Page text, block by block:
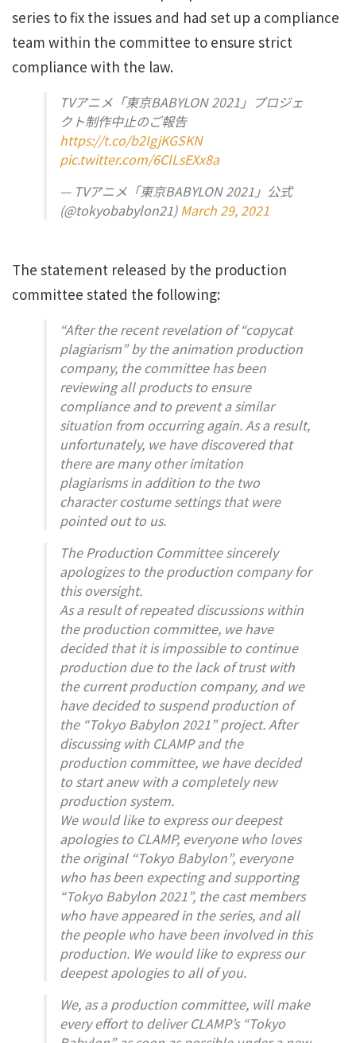
series to fix the issues and had set up a compliance
team within the committee to ensure strict
compliance with the law.
TVアニメ「東京BABYLON 2021」プロジェ
クト制作中止のご報告
https://t.co/b2IgjKGSKN
pic.twitter.com/6ClLsEXx8a
— TVアニメ「東京BABYLON 2021」公式
(@tokyobabylon21)March 29, 2021
The statement released by the production
committee stated the following:
“After the recent revelation of “copycat
plagiarism” by the animation production
company, the committee has been
reviewing all products to ensure
compliance and to prevent a similar
situation from occurring again. As a result,
unfortunately, we have discovered that
there are many other imitation
plagiarisms in addition to the two
character costume settings that were
pointed out to us.
The Production Committee sincerely
apologizes to the production company for
this oversight.
As a result of repeated discussions within
the production committee, we have
decided that it is impossible to continue
production due to the lack of trust with
the current production company, and we
have decided to suspend production of
the “Tokyo Babylon 2021” project. After
discussing with CLAMP and the
production committee, we have decided
to start anew with a completely new
production system.
We would like to express our deepest
apologies to CLAMP, everyone who loves
the original “Tokyo Babylon”, everyone
who has been expecting and supporting
“Tokyo Babylon 2021”, the cast members
who have appeared in the series, and all
the people who have been involved in this
production. We would like to express our
deepest apologies to all of you.
We, as a production committee, will make
every effort to deliver CLAMP’s “Tokyo